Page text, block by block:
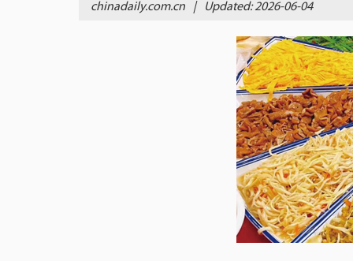
chinadaily.com.cn | Updated: 2026-06-04